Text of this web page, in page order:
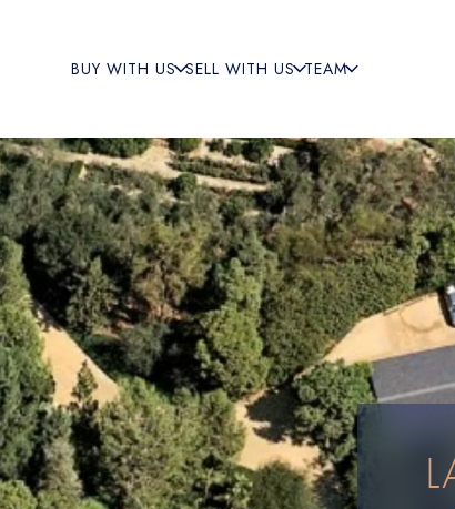
BUY WITH US SELL WITH US TEAM